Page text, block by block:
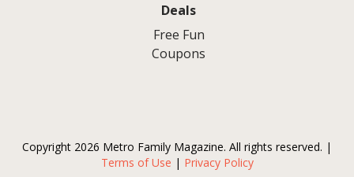
Deals
Free Fun
Coupons
Copyright 2026 Metro Family Magazine. All rights reserved. |
Terms of Use | Privacy Policy